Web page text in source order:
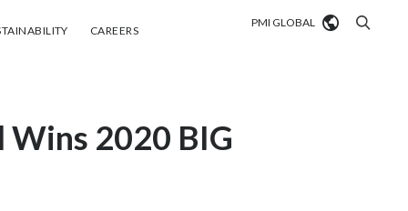
CAREERS
Careers PMI GLOBAL
Algeria
2020 BIG